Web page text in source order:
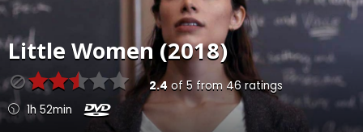
Little Women (2018)
2.4 of 5 from 46ratings
1h 52min